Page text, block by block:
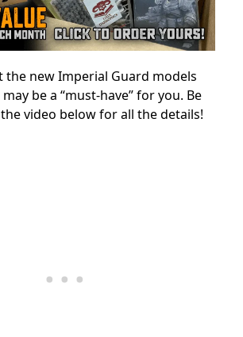
the new Imperial Guard models
be a “must-have” for you. Be
video below for all the details!